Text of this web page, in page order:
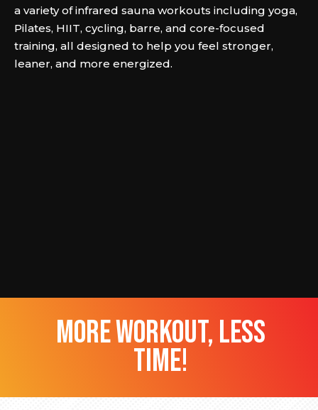
a variety of infrared sauna workouts including yoga,
Pilates, HIIT, cycling, barre, and core-focused
training, all designed to help you feel stronger,
leaner, and more energized.‍
more workout, less
time!